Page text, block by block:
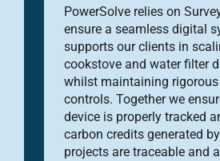
PowerSolve relies on
ensure a seamless digital
supports our clients in
cookstove and water filter
whilst maintaining
controls. Together we
device is properly tracked
carbon credits generated
projects are traceable and